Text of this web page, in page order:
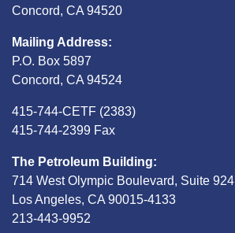
Concord, CA 94520
Mailing Address:
P.O. Box 5897
Concord, CA 94524
415-744-CETF (2383)
415-744-2399 Fax
The Petroleum Building:
714 West Olympic Boulevard, Suite 924
Los Angeles, CA 90015-4133
213-443-9952